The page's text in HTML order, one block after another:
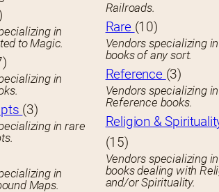
in
to Magic.
in
(3)
in rare
in
Maps.
Railroads.
Rare (10)
Vendors specializing
books of any sort.
Reference (3)
Vendors specializing in
Reference books.
Religion &
(15)
Vendors specializing in
books dealing with
and/or Spirituality.